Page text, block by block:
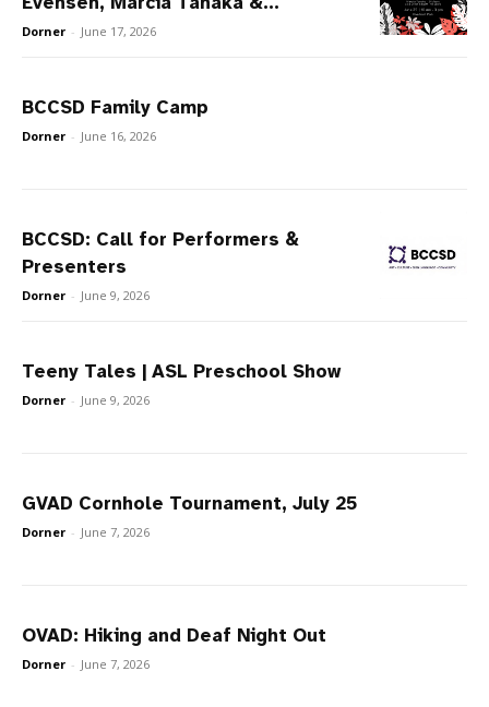
Dorner - June 17, 2026
BCCSD Family Camp
Dorner - June 16, 2026
BCCSD: Call for Performers &
Presenters
Dorner - June 9, 2026
Teeny Tales | ASL Preschool Show
Dorner - June 9, 2026
GVAD Cornhole Tournament, July 25
Dorner - June 7, 2026
OVAD: Hiking and Deaf Night Out
Dorner - June 7, 2026